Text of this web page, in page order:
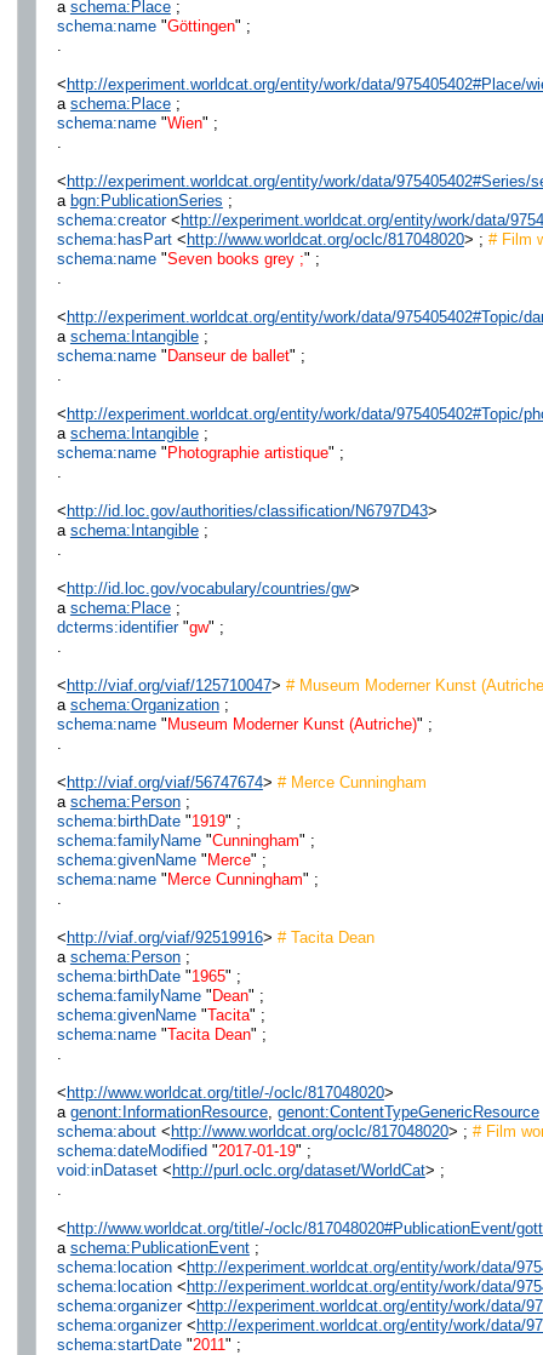
a schema:Place;
schema:name"Göttingen" ;
<http://experiment.worldcat.org/entity/work/data/975405402#Place/
a schema:Place;
schema:name"Wien" ;
<http://experiment.worldcat.org/entity/work/data/975405402#Series/
a bgn:PublicationSeries ;
schema:creator<http://experiment.worldcat.org/entity/work/data/
schema:hasPart<http://www.worldcat.org/oclc/817048020> ; # Film
schema:name"Seven books grey ;" ;
<http://experiment.worldcat.org/entity/work/data/975405402#Topic/
a schema:Intangible;
schema:name"Danseur de ballet" ;
<http://experiment.worldcat.org/entity/work/data/975405402#Topic/
a schema:Intangible;
schema:name"Photographie artistique" ;
<http://id.loc.gov/authorities/classification/N6797D43>
a schema:Intangible;
<http://id.loc.gov/vocabulary/countries/gw>
a schema:Place;
dcterms:identifier"gw" ;
<http://viaf.org/viaf/125710047> # Museum Moderner Kunst
a schema:Organization;
schema:name"Museum Moderner Kunst (Autriche)" ;
<http://viaf.org/viaf/56747674> # Merce Cunningham
a schema:Person;
schema:birthDate"1919" ;
schema:familyName"Cunningham" ;
schema:givenName"Merce" ;
schema:name"Merce Cunningham" ;
<http://viaf.org/viaf/92519916> # Tacita Dean
a schema:Person;
schema:birthDate"1965" ;
schema:familyName"Dean" ;
schema:givenName"Tacita" ;
schema:name"Tacita Dean" ;
<http://www.worldcat.org/title/-/oclc/817048020>
a genont:InformationResource, genont:ContentTypeGenericResource
schema:about<http://www.worldcat.org/oclc/817048020> ; # Film
schema:dateModified"2017-01-19" ;
void:inDataset<http://purl.oclc.org/dataset/WorldCat> ;
<http://www.worldcat.org/title/-/oclc/817048020#PublicationEvent/
a schema:PublicationEvent;
schema:location<http://experiment.worldcat.org/entity/work/data/
schema:location<http://experiment.worldcat.org/entity/work/data/
schema:organizer<http://experiment.worldcat.org/entity/work/data/
schema:organizer<http://experiment.worldcat.org/entity/work/data/
schema:startDate"2011" ;